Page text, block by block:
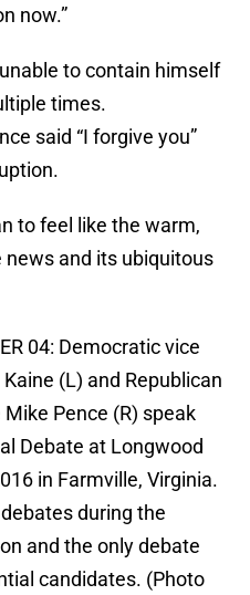
now.”
to contain himself
times.
said “I forgive you”
to feel like the warm,
and its ubiquitous
04: Democratic vice
(L) and Republican
Pence (R) speak
Debate at Longwood
in Farmville, Virginia.
during the
and the only debate
candidates. (Photo